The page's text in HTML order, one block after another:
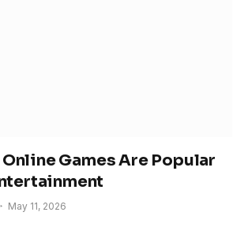
Online Games Are Popular
May 11, 2026